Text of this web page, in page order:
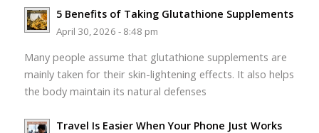
5 Benefits of Taking Glutathione Supplements
April 30, 2026 - 8:48 pm
Many people assume that glutathione supplements are
mainly taken for their skin-lightening effects. It also helps
the body maintain its natural defenses
Travel Is Easier When Your Phone Just Works